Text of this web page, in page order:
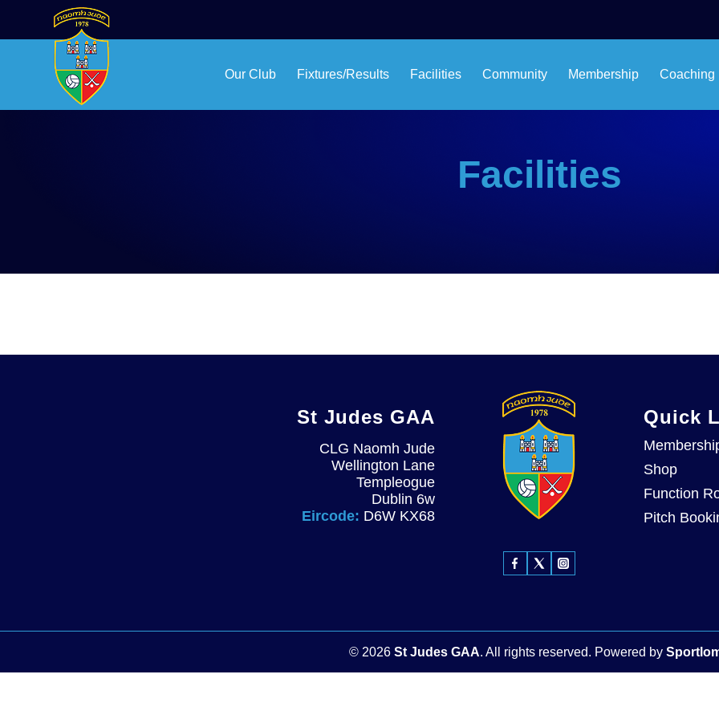
Our Club Fixtures/Results Facilities Community Membership Coaching
Facilities
St Judes GAA
CLG Naomh Jude
Wellington Lane
Templeogue
Dublin 6w
Eircode: D6W KX68
Quick
Shop
Function
Pitch
© 2026 St Judes GAA. All rights reserved. Powered by